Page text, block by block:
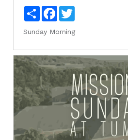
ShareFacebookTwitter
Sunday Morning